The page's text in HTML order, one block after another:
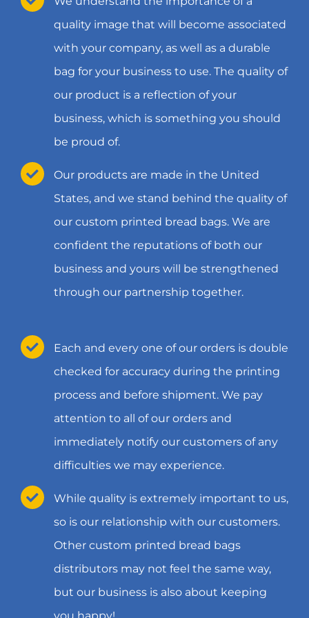
quality image that will become associated
with your company, as well as a durable
bag for your business to use. The quality of
our product is a reflection of your
business, which is something you should
be proud of.
Our products are made in the United
States, and we stand behind the quality of
our custom printed bread bags. We are
confident the reputations of both our
business and yours will be strengthened
through our partnership together.
Each and every one of our orders is double
checked for accuracy during the printing
process and before shipment. We pay
attention to all of our orders and
immediately notify our customers of any
difficulties we may experience.
While quality is extremely important to us,
so is our relationship with our customers.
Other custom printed bread bags
distributors may not feel the same way,
but our business is also about keeping